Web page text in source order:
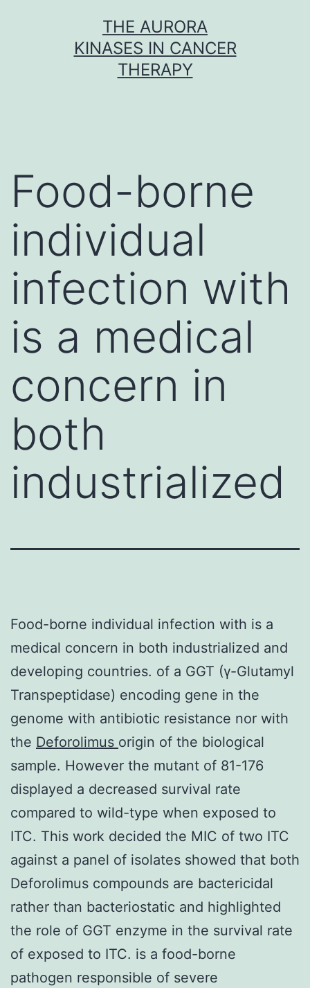
THE AURORA
KINASES IN CANCER
THERAPY
Food-borne
individual
infection with
is a medical
concern in
both
industrialized
Food-borne individual infection with is a
medical concern in both industrialized and
developing countries. of a GGT (γ-Glutamyl
Transpeptidase) encoding gene in the
genome with antibiotic resistance nor with
the Deforolimus origin of the biological
sample. However the mutant of 81-176
displayed a decreased survival rate
compared to wild-type when exposed to
ITC. This work decided the MIC of two ITC
against a panel of isolates showed that both
Deforolimus compounds are bactericidal
rather than bacteriostatic and highlighted
the role of GGT enzyme in the survival rate
of exposed to ITC. is a food-borne
pathogen responsible of severe